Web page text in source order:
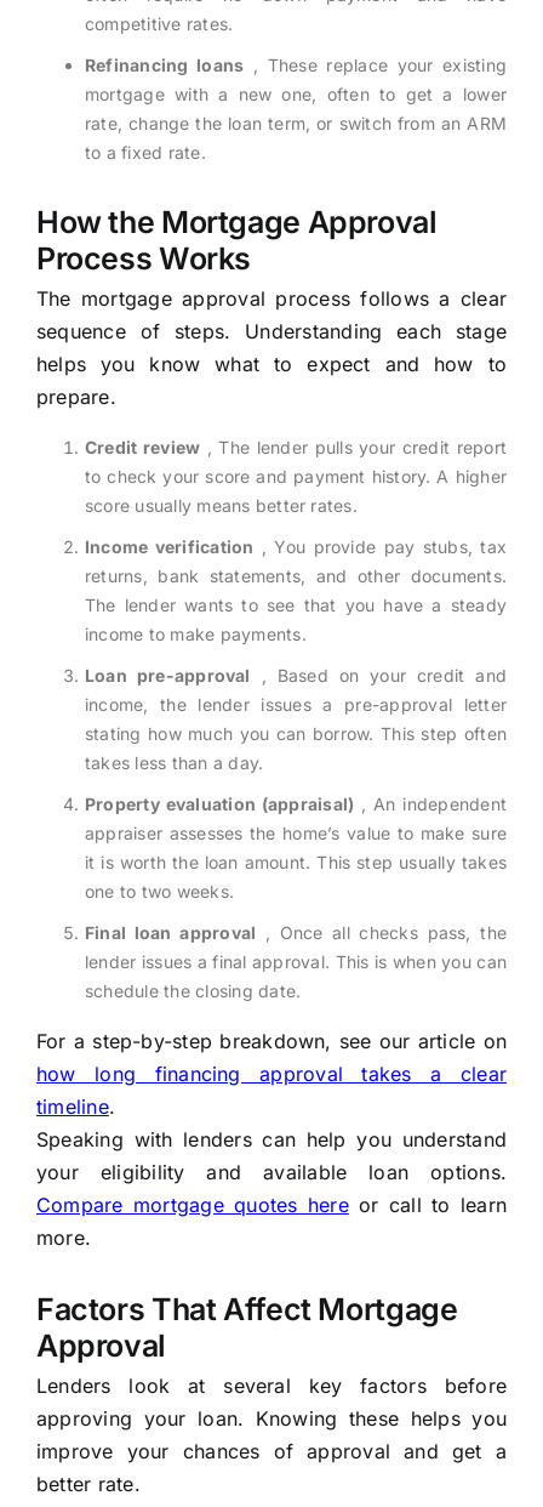
competitive rates.
Refinancing loans , These replace your existing
mortgage with a new one, often to get a lower
rate, change the loan term, or switch from an ARM
to a fixed rate.
How the Mortgage Approval
Process Works
The mortgage approval process follows a clear
sequence of steps. Understanding each stage
helps you know what to expect and how to
prepare.
Credit review , The lender pulls your credit report
to check your score and payment history. A higher
score usually means better rates.
Income verification , You provide pay stubs, tax
returns, bank statements, and other documents.
The lender wants to see that you have a steady
income to make payments.
Loan pre-approval
, Based on your credit and
income, the lender issues a pre-approval letter
stating how much you can borrow. This step often
takes less than a day.
Property evaluation (appraisal) , An independent
appraiser assesses the home’s value to make sure
it is worth the loan amount. This step usually takes
one to two weeks.
Final loan approval , Once all checks pass, the
lender issues a final approval. This is when you can
schedule the closing date.
For a step-by-step breakdown, see our article on
how long financing approval takes a clear
timeline.
Speaking with lenders can help you understand
your eligibility and available loan options.
Compare mortgage quotes hereor call to learn
more.
Factors That Affect Mortgage
Approval
Lenders look at several key factors before
approving your loan. Knowing these helps you
improve your chances of approval and get a
better rate.